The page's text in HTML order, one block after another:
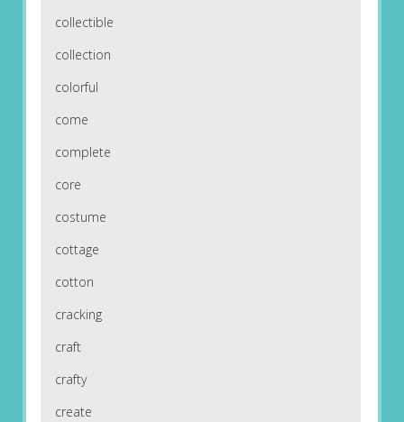
collectible
collection
colorful
come
complete
core
costume
cottage
cotton
cracking
craft
crafty
create